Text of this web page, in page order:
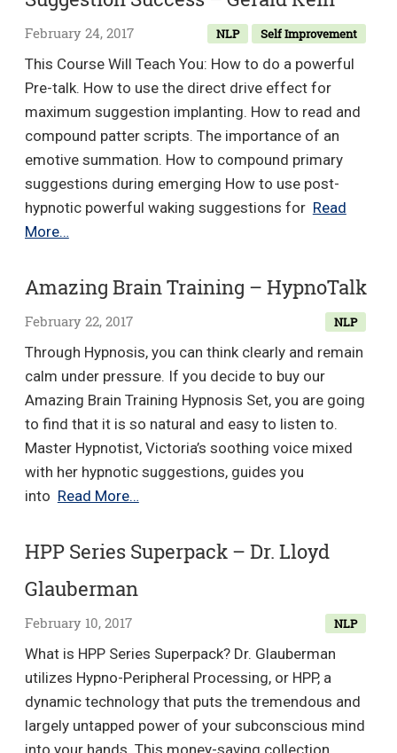
ReImprinting
Richard
Flook
&
Karl
Dawson
NLP Self Improvement
February 24, 2017
This Course Will Teach You: How to do a powerful
Pre-talk. How to use the direct drive effect for
maximum suggestion implanting. How to read and
compound patter scripts. The importance of an
emotive summation. How to compound primary
suggestions during emerging How to use post-
hypnotic powerful waking suggestions for Read
More…Seven
Keys
Direct
Suggestion
Success
–
Gerald
Kein
Amazing Brain Training – HypnoTalk
NLP
February 22, 2017
Through Hypnosis, you can think clearly and remain
calm under pressure. If you decide to buy our
Amazing Brain Training Hypnosis Set, you are going
to find that it is so natural and easy to listen to.
Master Hypnotist, Victoria’s soothing voice mixed
with her hypnotic suggestions, guides you
into Read More…Amazing
Training
HypnoTalk
HPP Series Superpack – Dr. Lloyd
Glauberman
NLP
February 10, 2017
What is HPP Series Superpack? Dr. Glauberman
utilizes Hypno-Peripheral Processing, or HPP, a
dynamic technology that puts the tremendous and
largely untapped power of your subconscious mind